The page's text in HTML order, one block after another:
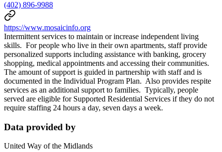
(402) 896-9988
https://www.mosaicinfo.org
Intermittent services to maintain or increase independent living
skills. For people who live in their own apartments, staff provide
personalized supports including assistance with banking, grocery
shopping, medical appointments and accessing their communities.
The amount of support is guided in partnership with staff and is
documented in the Individual Program Plan. Also provides respite
services as an additional support to families. Typically, people
served are eligible for Supported Residential Services if they do not
require staffing 24 hours a day, seven days a week.
Data provided by
United Way of the Midlands